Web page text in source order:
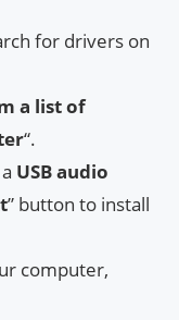
for drivers on
a list of
“.
USB audio
” button to install
computer,